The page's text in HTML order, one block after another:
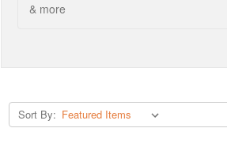
& more
Sort By: